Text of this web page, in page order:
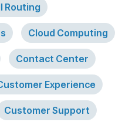
Routing
Cloud Computing
Contact Center
Experience
Customer Support